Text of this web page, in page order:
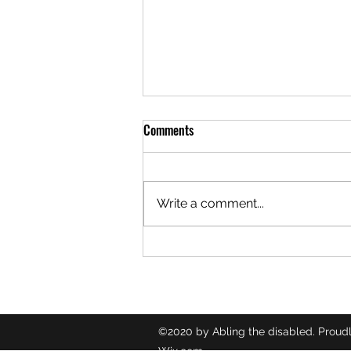
🎙️ TUBERCULOSIS ♿️
Comments
Write a comment...
©2020 by Abling the disabled.